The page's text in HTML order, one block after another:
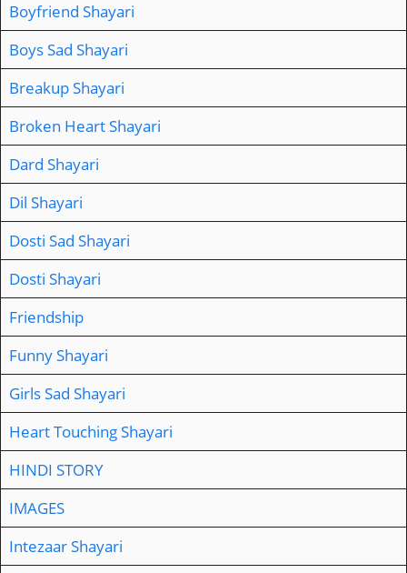
Boyfriend Shayari
Boys Sad Shayari
Breakup Shayari
Broken Heart Shayari
Dard Shayari
Dil Shayari
Dosti Sad Shayari
Dosti Shayari
Friendship
Funny Shayari
Girls Sad Shayari
Heart Touching Shayari
HINDI STORY
IMAGES
Intezaar Shayari